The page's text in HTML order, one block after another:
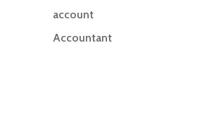
account
Accountant